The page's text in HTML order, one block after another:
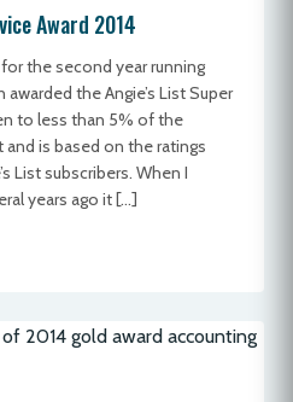
Award 2014
the second year running
awarded the Angie’s List Super
to less than 5% of the
and is based on the ratings
List subscribers. When I
years ago it […]